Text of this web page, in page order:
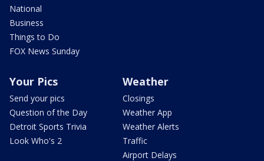
National
Business
Things to Do
FOX News Sunday
Your Pics
Send your pics
Question of the Day
Detroit Sports Trivia
Look Who's 2
Weather
Closings
Weather App
Weather Alerts
Traffic
Airport Delays